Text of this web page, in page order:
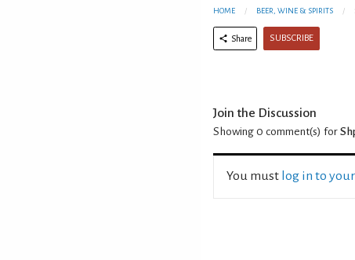
HOME BEER, WINE & SPIRITS
Share SUBSCRIBE
Join the Discussion
Showing 0 comment(s) for
You must log in to